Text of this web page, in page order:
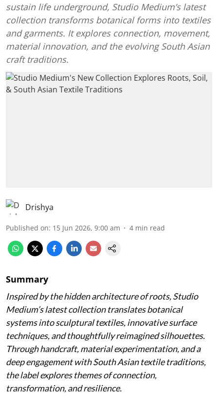
sustain life underground, Studio Medium’s latest
collection transforms botanical forms into textiles
and garments. It explores connection, movement,
material innovation, and the evolving South Asian
craft traditions.
Drishya
Published on: 15 Jun 2026, 9:00 am 4 min read
Summary
Inspired by the hidden architecture of roots, Studio
Medium’s latest collection translates botanical
systems into sculptural textiles, innovative surface
techniques, and thoughtfully reimagined silhouettes.
Through handcraft, material experimentation, and a
deep engagement with South Asian textile traditions,
the label explores themes of connection,
transformation, and resilience.